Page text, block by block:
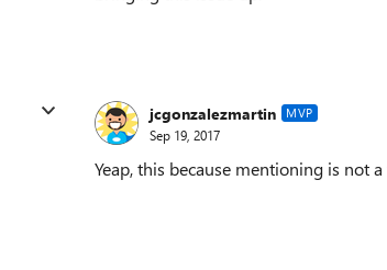
jcgonzalezmartin MVP
Sep 19, 2017
Yeap, this because mentioning is not